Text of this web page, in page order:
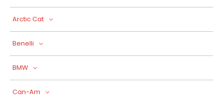
Arctic Cat
Benelli
BMW
Can-Am